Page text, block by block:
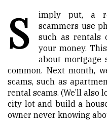
S
imply put, a
scammers use
such as rentals
your money.
about mortgage
common. Next month,
scams, such as
rental scams. (We’ll also
city lot and build a
owner never knowing